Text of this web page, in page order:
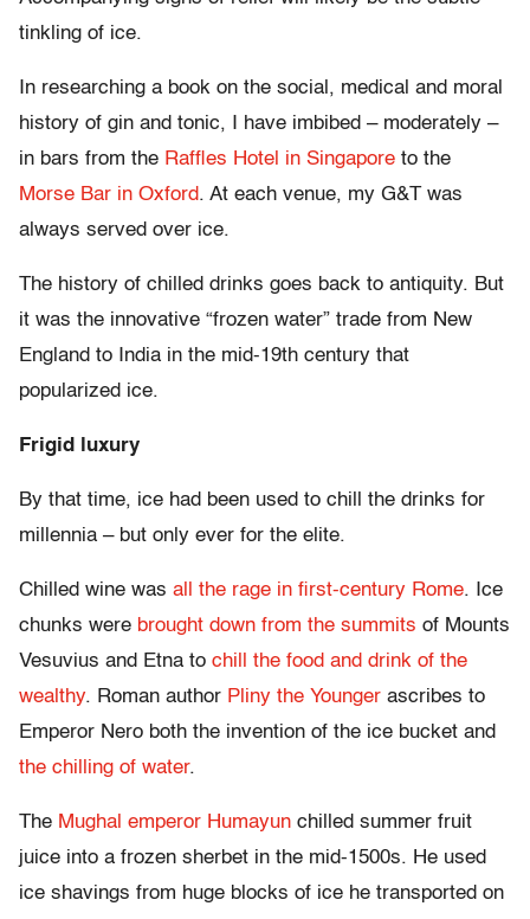
tinkling of ice.
In researching a book on the social, medical and moral
history of gin and tonic, I have imbibed – moderately –
in bars from the Raffles Hotel in Singapore to the
Morse Bar in Oxford. At each venue, my G&T was
always served over ice.
The history of chilled drinks goes back to antiquity. But
it was the innovative “frozen water” trade from New
England to India in the mid-19th century that
popularized ice.
Frigid luxury
By that time, ice had been used to chill the drinks for
millennia – but only ever for the elite.
Chilled wine was all the rage in first-century Rome. Ice
chunks were brought down from the summits of Mounts
Vesuvius and Etna to chill the food and drink of the
wealthy. Roman author Pliny the Younger ascribes to
Emperor Nero both the invention of the ice bucket and
the chilling of water.
The Mughal emperor Humayun chilled summer fruit
juice into a frozen sherbet in the mid-1500s. He used
ice shavings from huge blocks of ice he transported on